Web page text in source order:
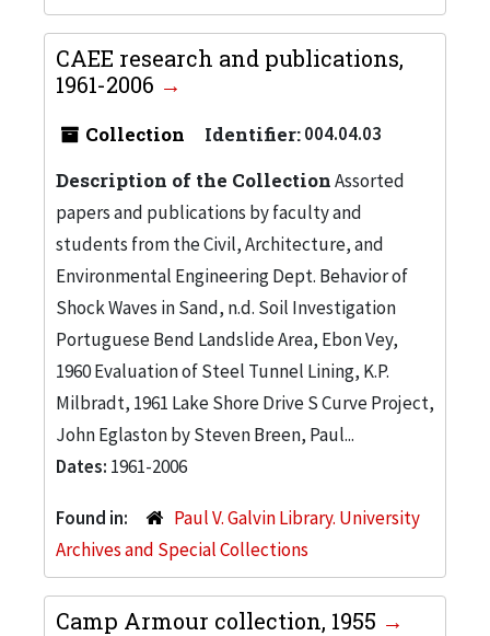
CAEE research and publications,
1961-2006
Collection Identifier:004.04.03
Description of the CollectionAssorted
papers and publications by faculty and
students from the Civil, Architecture, and
Environmental Engineering Dept. Behavior of
Shock Waves in Sand, n.d. Soil Investigation
Portuguese Bend Landslide Area, Ebon Vey,
1960 Evaluation of Steel Tunnel Lining, K.P.
Milbradt, 1961 Lake Shore Drive S Curve Project,
John Eglaston by Steven Breen, Paul...
Dates: 1961-2006
Found in:
Paul V. Galvin Library. University
Archives and Special Collections
Camp Armour collection, 1955